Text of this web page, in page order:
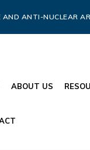
ANTI-NUCLEAR
ABOUT US